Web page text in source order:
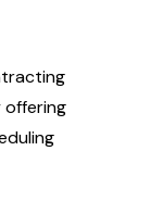
offering